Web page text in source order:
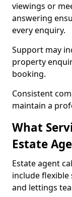
viewings or
answering
every enquiry.
Support may
property
booking.
Consistent
maintain a
What
Estate
Estate agent
include
and lettings